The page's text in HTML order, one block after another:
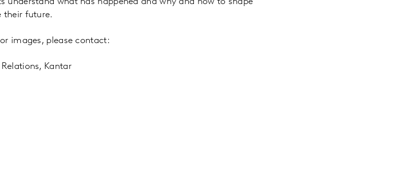
their future.
images, please contact:
Kantar